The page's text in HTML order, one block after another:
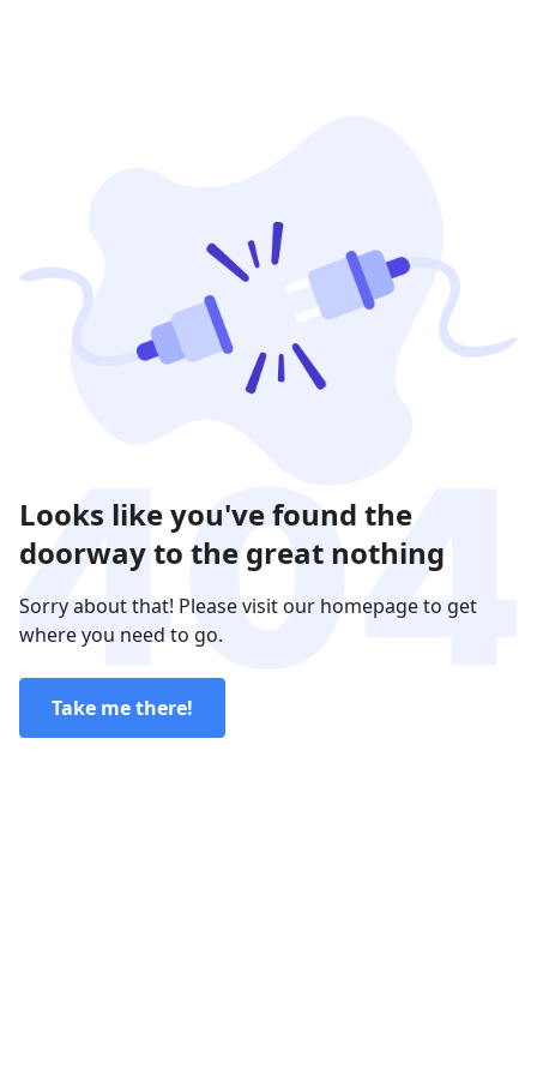
Looks like you've found the
doorway to the great nothing
Sorry about that! Please visit our homepage to get
where you need to go.
Take me there!